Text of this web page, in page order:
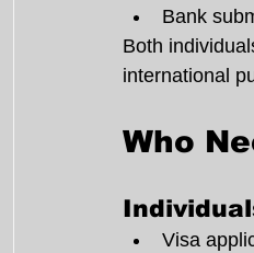
Bank
Both
international
Who
Visa